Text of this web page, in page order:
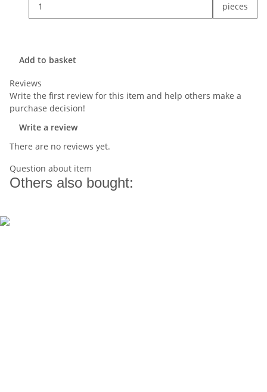
pieces
Add to basket
Reviews
Write the first review for this item and help others make a
purchase decision!
Write a review
There are no reviews yet.
Question about item
Others also bought: